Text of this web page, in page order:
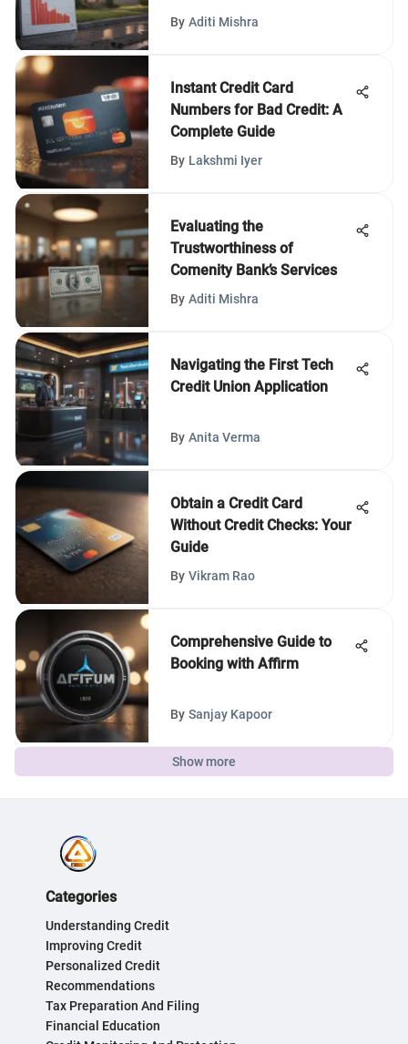
By Aditi Mishra
Instant Credit Card
Numbers for Bad Credit: A
Complete Guide
By Lakshmi Iyer
Evaluating the
Trustworthiness of
Comenity Bank’s Services
By Aditi Mishra
Navigating the First Tech
Credit Union Application
By Anita Verma
Obtain a Credit Card
Without Credit Checks: Your
Guide
By Vikram Rao
Comprehensive Guide to
Booking with Affirm
By Sanjay Kapoor
Show more
Categories
Understanding Credit
Improving Credit
Personalized Credit
Recommendations
Tax Preparation And Filing
Financial Education